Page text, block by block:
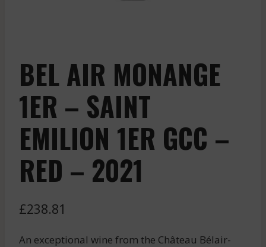
BEL AIR MONANGE
1ER – SAINT
EMILION 1ER GCC –
RED – 2021
£238.81
An exceptional wine from the Château Bélair-